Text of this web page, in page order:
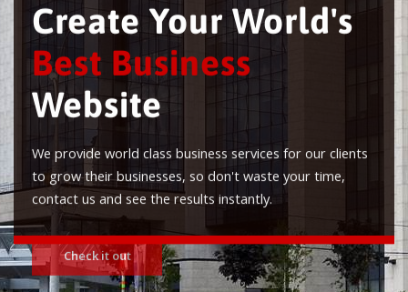
Create Your World's
Best Business
Website
We provide world class business services for our clients
to grow their businesses, so don't waste your time,
contact us and see the results instantly.
Check it out